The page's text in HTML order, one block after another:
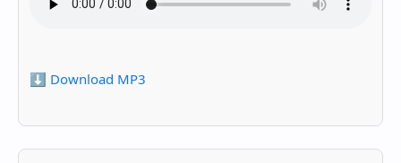
⬇️ Download MP3